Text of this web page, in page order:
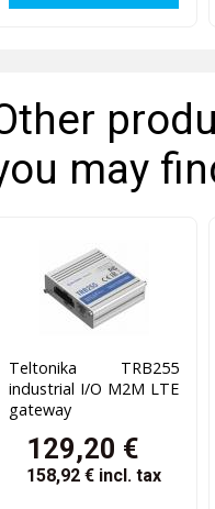
may
Teltonika TRB255
industrial I/O M2M LTE
gateway
129,20 €
158,92 € incl. tax